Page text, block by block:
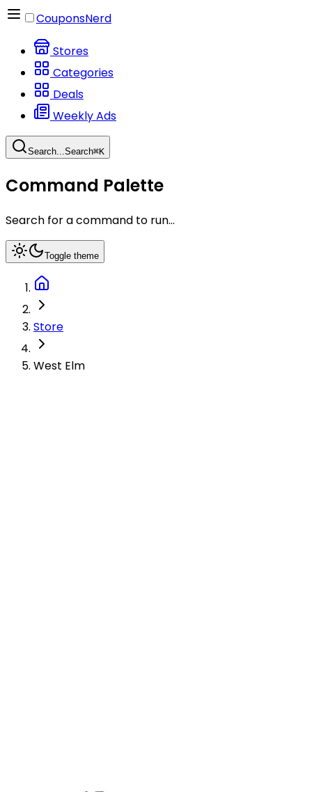
CouponsNerd
Stores
Categories
Deals
Weekly Ads
Search...Search⌘K
Command Palette
Search for a command to run...
Toggle theme
Store
West Elm